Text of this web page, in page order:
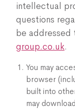
intellectual
questions
be addressed
group.co.uk.
You may
browser
built into
may